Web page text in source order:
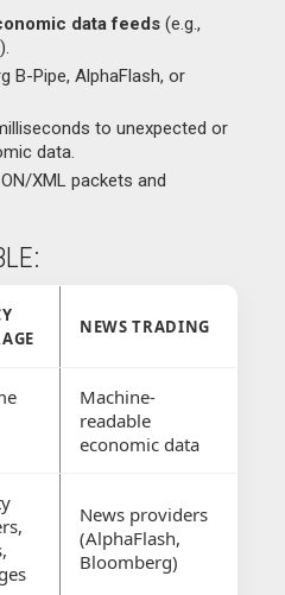
data feeds (e.g.,
B-Pipe, AlphaFlash, or
to unexpected or
data.
XML packets and
NEWS TRADING
Machine-
readable
economic data
News providers
(AlphaFlash,
Bloomberg)